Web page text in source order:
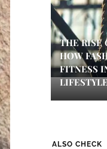
THE RISE
HOW
FITNESS
ALSO CHECK